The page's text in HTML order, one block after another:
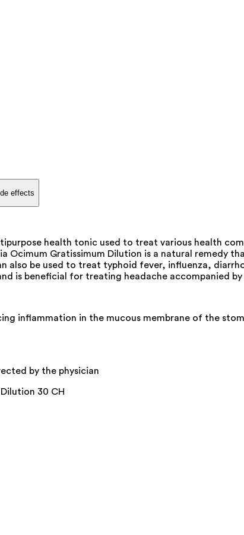
effects
health tonic used to treat various health
Ocimum Gratissimum Dilution is a natural remedy
also be used to treat typhoid fever, influenza,
is beneficial for treating headache accompanied by
inflammation in the mucous membrane of the
by the physician
30 CH